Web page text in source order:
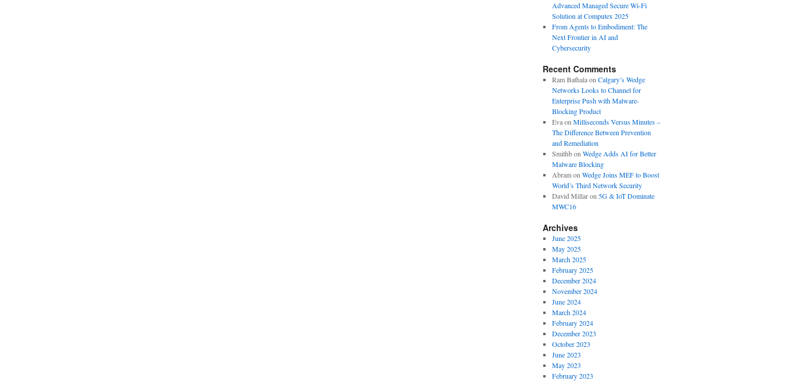
Advanced Managed Secure Wi-Fi
Solution at Computex 2025
From Agents to Embodiment: The
Next Frontier in AI and
Cybersecurity
Recent Comments
Ram Bathalaon Calgary’s Wedge
Networks Looks to Channel for
Enterprise Push with Malware-
Blocking Product
Evaon Milliseconds Versus Minutes –
The Difference Between Prevention
and Remediation
Smithbon Wedge Adds AI for Better
Malware Blocking
Abramon Wedge Joins MEF to Boost
World’s Third Network Security
David Millaron 5G & IoT Dominate
MWC16
Archives
June 2025
May 2025
March 2025
February 2025
December 2024
November 2024
June 2024
March 2024
February 2024
December 2023
October 2023
June 2023
May 2023
February 2023